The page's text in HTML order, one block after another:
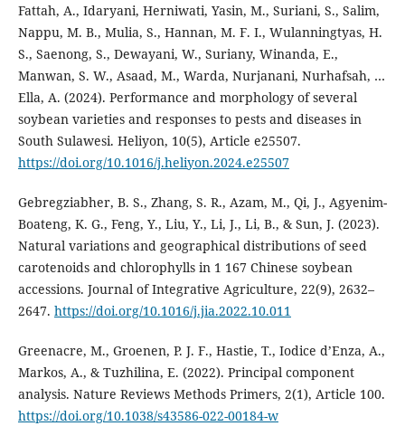
Fattah, A., Idaryani, Herniwati, Yasin, M., Suriani, S., Salim,
Nappu, M. B., Mulia, S., Hannan, M. F. I., Wulanningtyas, H.
S., Saenong, S., Dewayani, W., Suriany, Winanda, E.,
Manwan, S. W., Asaad, M., Warda, Nurjanani, Nurhafsah, …
Ella, A. (2024). Performance and morphology of several
soybean varieties and responses to pests and diseases in
South Sulawesi. Heliyon, 10(5), Article e25507.
https://doi.org/10.1016/j.heliyon.2024.e25507
Gebregziabher, B. S., Zhang, S. R., Azam, M., Qi, J., Agyenim-
Boateng, K. G., Feng, Y., Liu, Y., Li, J., Li, B., & Sun, J. (2023).
Natural variations and geographical distributions of seed
carotenoids and chlorophylls in 1 167 Chinese soybean
accessions. Journal of Integrative Agriculture, 22(9), 2632–
2647. https://doi.org/10.1016/j.jia.2022.10.011
Greenacre, M., Groenen, P. J. F., Hastie, T., Iodice d’Enza, A.,
Markos, A., & Tuzhilina, E. (2022). Principal component
analysis. Nature Reviews Methods Primers, 2(1), Article 100.
https://doi.org/10.1038/s43586-022-00184-w